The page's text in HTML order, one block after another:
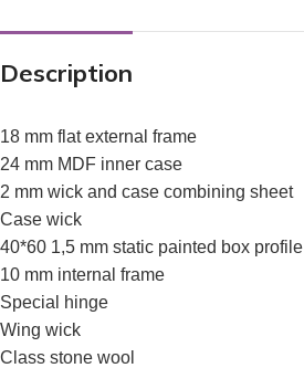
Description
18 mm flat external frame
24 mm MDF inner case
2 mm wick and case combining sheet
Case wick
40*60 1,5 mm static painted box profile
10 mm internal frame
Special hinge
Wing wick
Class stone wool